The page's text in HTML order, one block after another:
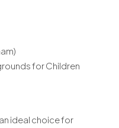
for Children
an ideal choice for